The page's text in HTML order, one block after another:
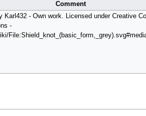
Comment
- Own work. Licensed under Creative
-